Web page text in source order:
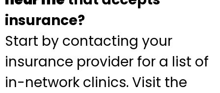
insurance?
Start by contacting your
insurance provider for a list of
in-network clinics. Visit the